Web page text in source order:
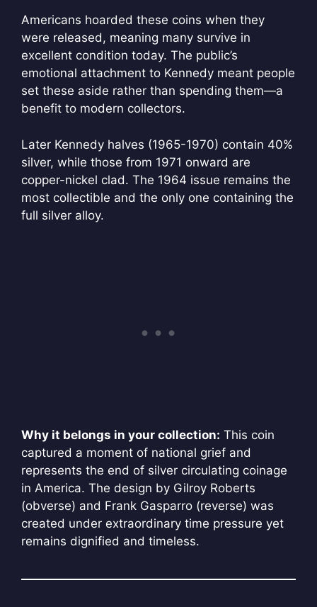
Americans hoarded these coins when they
were released, meaning many survive in
excellent condition today. The public’s
emotional attachment to Kennedy meant people
set these aside rather than spending them—a
benefit to modern collectors.
Later Kennedy halves (1965-1970) contain 40%
silver, while those from 1971 onward are
copper-nickel clad. The 1964 issue remains the
most collectible and the only one containing the
full silver alloy.
Why it belongs in your collection: This coin
captured a moment of national grief and
represents the end of silver circulating coinage
in America. The design by Gilroy Roberts
(obverse) and Frank Gasparro (reverse) was
created under extraordinary time pressure yet
remains dignified and timeless.